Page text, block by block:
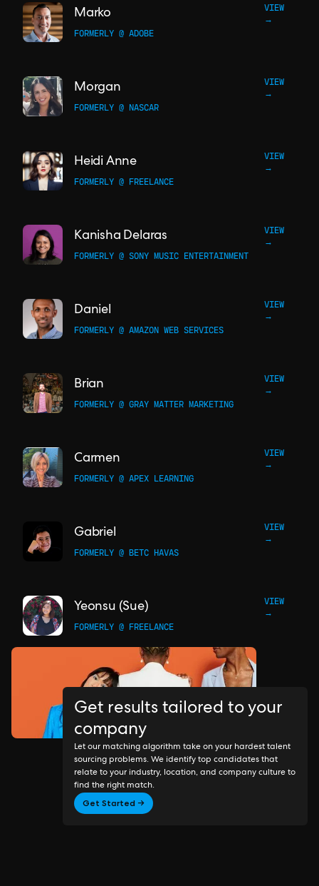
Marko
VIEW
→
FORMERLY @ ADOBE
Morgan
VIEW
→
FORMERLY @ NASCAR
Heidi Anne
VIEW
→
FORMERLY @ FREELANCE
Kanisha Delaras
VIEW
→
FORMERLY @ SONY MUSIC ENTERTAINMENT
Daniel
VIEW
→
FORMERLY @ AMAZON WEB SERVICES
Brian
VIEW
→
FORMERLY @ GRAY MATTER MARKETING
Carmen
VIEW
→
FORMERLY @ APEX LEARNING
Gabriel
VIEW
→
FORMERLY @ BETC HAVAS
Yeonsu (Sue)
VIEW
→
FORMERLY @ FREELANCE
Get results tailored to your
company
Let our matching algorithm take on your hardest talent
sourcing problems. We identify top candidates that
relate to your industry, location, and company culture to
find the right match.
Get Started →